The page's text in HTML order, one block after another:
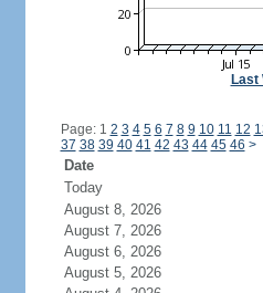
Last
Page: 1 2 3 4 5 6 7 8 9 10 11 12
37 38 39 40 41 42 43 44 45 46 >
Date
Today
August 8, 2026
August 7, 2026
August 6, 2026
August 5, 2026